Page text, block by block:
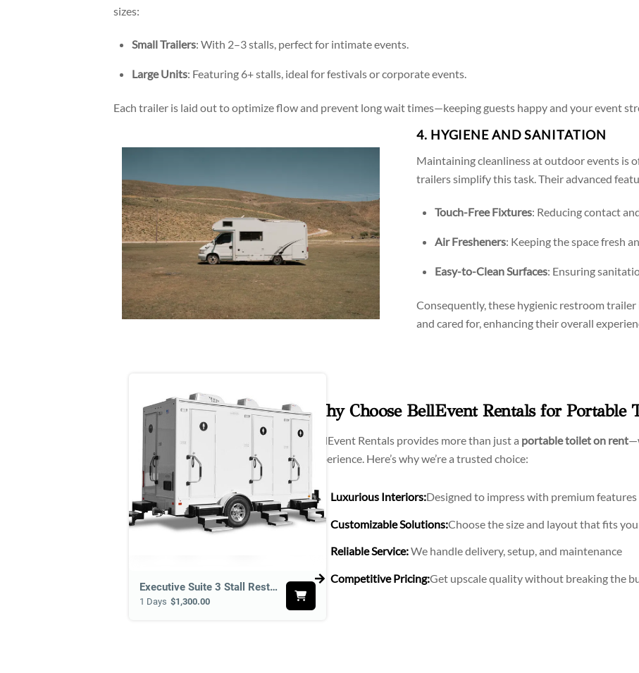
sizes:
Small Trailers: With 2–3 stalls, perfect for intimate events.
Large Units: Featuring 6+ stalls, ideal for festivals or corporate events.
Each trailer is laid out to optimize flow and prevent long wait times—keeping guests happy and your event
4. HYGIENE AND SANITATION
Maintaining cleanliness at outdoor events is
trailers simplify this task. Their advanced
Touch-Free Fixtures: Reducing contact
Air Fresheners: Keeping the space fresh
Easy-to-Clean Surfaces: Ensuring
Consequently, these hygienic restroom
and cared for, enhancing their overall
Executive Suite 3 Stall Restroom Suite
1 Days $1,300.00
Why Choose BellEvent Rentals for Portable
BellEvent Rentals provides more than just a portable toilet on rent
experience. Here’s why we’re a trusted choice:
Luxurious Interiors:Designed to impress with premium features
Customizable Solutions:Choose the size and layout that fits
Reliable Service:We handle delivery, setup, and maintenance
Competitive Pricing:Get upscale quality without breaking the